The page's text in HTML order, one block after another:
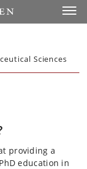
Sciences
providing a
education in